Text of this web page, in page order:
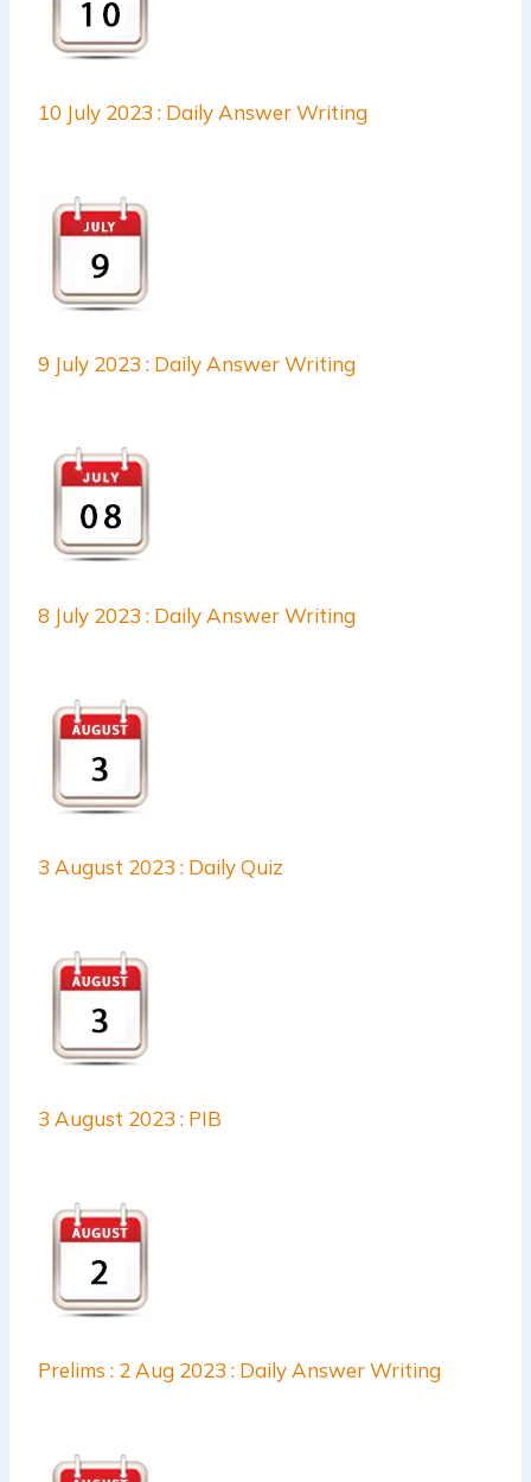
10 July 2023 : Daily Answer Writing
9 July 2023 : Daily Answer Writing
8 July 2023 : Daily Answer Writing
3 August 2023 : Daily Quiz
3 August 2023 : PIB
Prelims : 2 Aug 2023 : Daily Answer Writing